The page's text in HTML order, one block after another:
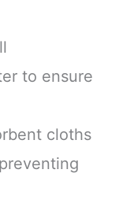
to ensure
cloths